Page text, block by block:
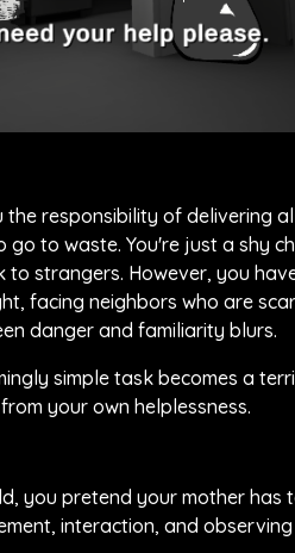
the responsibility of delivering
to waste. You're just a shy
strangers. However, you
facing neighbors who are
danger and familiarity blurs.
simple task becomes a
your own helplessness.
you pretend your mother
interaction, and